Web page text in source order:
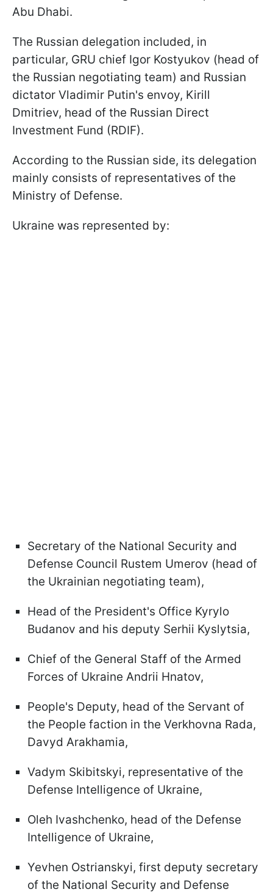
Abu Dhabi.
The Russian delegation included, in
particular, GRU chief Igor Kostyukov (head of
the Russian negotiating team) and Russian
dictator Vladimir Putin's envoy, Kirill
Dmitriev, head of the Russian Direct
Investment Fund (RDIF).
According to the Russian side, its delegation
mainly consists of representatives of the
Ministry of Defense.
Ukraine was represented by:
Secretary of the National Security and
Defense Council Rustem Umerov (head of
the Ukrainian negotiating team),
Head of the President's Office Kyrylo
Budanov and his deputy Serhii Kyslytsia,
Chief of the General Staff of the Armed
Forces of Ukraine Andrii Hnatov,
People's Deputy, head of the Servant of
the People faction in the Verkhovna Rada,
Davyd Arakhamia,
Vadym Skibitskyi, representative of the
Defense Intelligence of Ukraine,
Oleh Ivashchenko, head of the Defense
Intelligence of Ukraine,
Yevhen Ostrianskyi, first deputy secretary
of the National Security and Defense